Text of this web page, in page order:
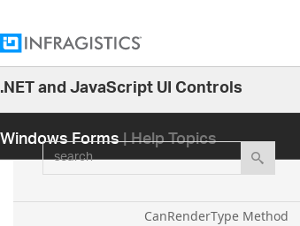
.NET and JavaScript UI Controls
Windows Forms| Help Topics
search
ApplyPasswordChar
CalculateBorderStyle
CanRenderType Method
25.2
25.1